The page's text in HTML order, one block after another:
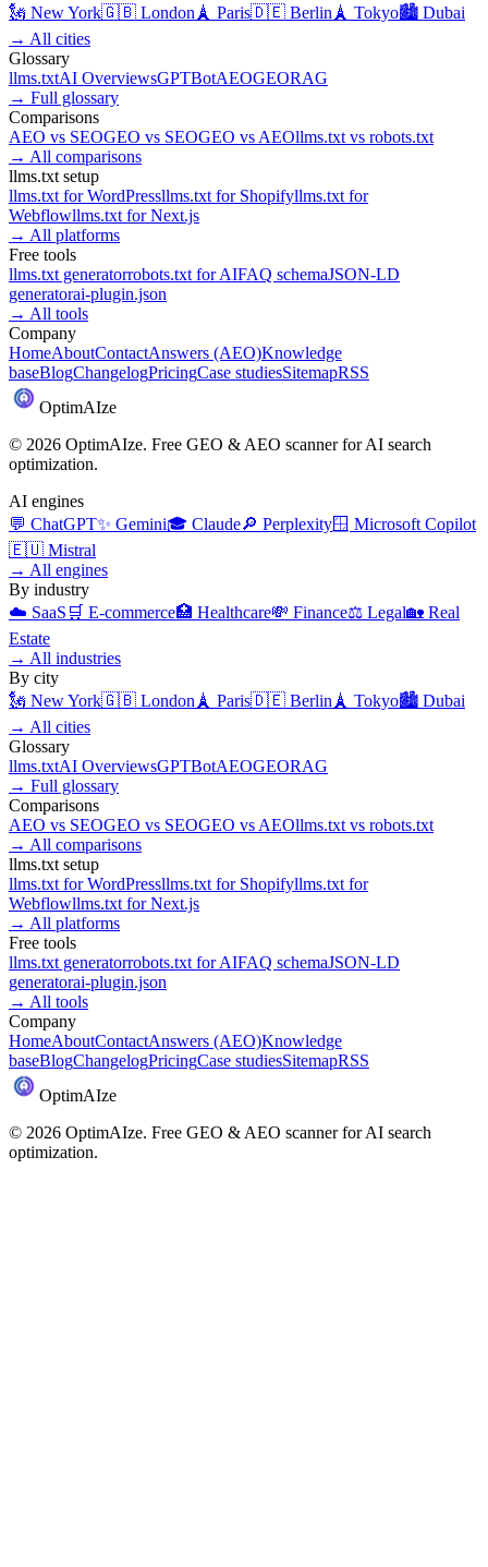
🗽 New York🇬🇧 London 🗼 Paris🇩🇪 Berlin 🗼 Tokyo🏙️ Dubai
→ All cities
Glossary
llms.txtAI OverviewsGPTBotAEOGEORAG
→ Full glossary
Comparisons
AEO vs SEOGEO vs SEOGEO vs AEOllms.txt vs robots.txt
→ All comparisons
llms.txt setup
llms.txt forWordPressllms.txt for Shopifyllms.txt for
Webflowllms.txt forNext.js
→ All platforms
Free tools
llms.txt generatorrobots.txt for AIFAQ schemaJSON-LD
generatorai-plugin.json
→ All tools
Company
HomeAboutContactAnswers (AEO)Knowledge
baseBlogChangelogPricingCase studiesSitemapRSS
OptimAIze
© 2026 OptimAIze. Free GEO & AEO scanner for AI search
optimization.
AI engines
💬 ChatGPT✨ Gemini🎓 Claude🔎 Perplexity🪟 Microsoft Copilot
🇪🇺 Mistral
→ All engines
By industry
☁️ SaaS 🛒 E-commerce🏥 Healthcare💸 Finance⚖️ Legal🏡 Real
Estate
→ All industries
By city
🗽 New York🇬🇧 London 🗼 Paris🇩🇪 Berlin 🗼 Tokyo🏙️ Dubai
→ All cities
Glossary
llms.txtAI OverviewsGPTBotAEOGEORAG
→ Full glossary
Comparisons
AEO vs SEOGEO vs SEOGEO vs AEOllms.txt vs robots.txt
→ All comparisons
llms.txt setup
llms.txt forWordPressllms.txt for Shopifyllms.txt for
Webflowllms.txt forNext.js
→ All platforms
Free tools
llms.txt generatorrobots.txt for AIFAQ schemaJSON-LD
generatorai-plugin.json
→ All tools
Company
HomeAboutContactAnswers (AEO)Knowledge
baseBlogChangelogPricingCase studiesSitemapRSS
OptimAIze
© 2026 OptimAIze. Free GEO & AEO scanner for AI search
optimization.